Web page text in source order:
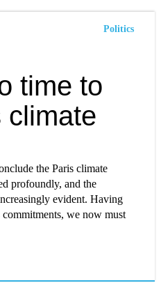
Politics
time to
climate
the Paris climate
profoundly, and the
evident. Having
we now must